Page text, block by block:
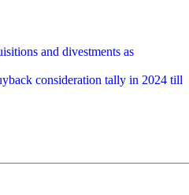
and divestments as
consideration tally in 2024 till